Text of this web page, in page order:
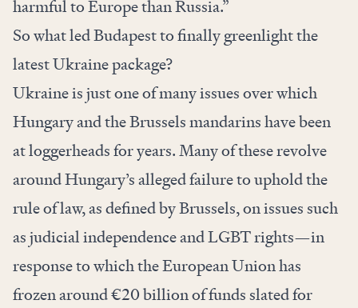
harmful to Europe than Russia.”
So what led Budapest to finally greenlight the
latest Ukraine package?
Ukraine is just one of many issues over which
Hungary and the Brussels mandarins have been
at loggerheads for years. Many of these revolve
around Hungary’salleged failureto uphold the
rule of law, as defined by Brussels, on issues such
as judicial independence and LGBT rights—in
response to which the European Union has
frozen around €20 billion of funds slated for